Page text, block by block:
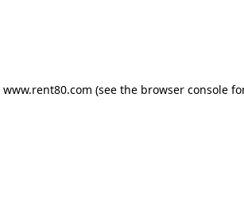
www.rent80.com (see the browser console